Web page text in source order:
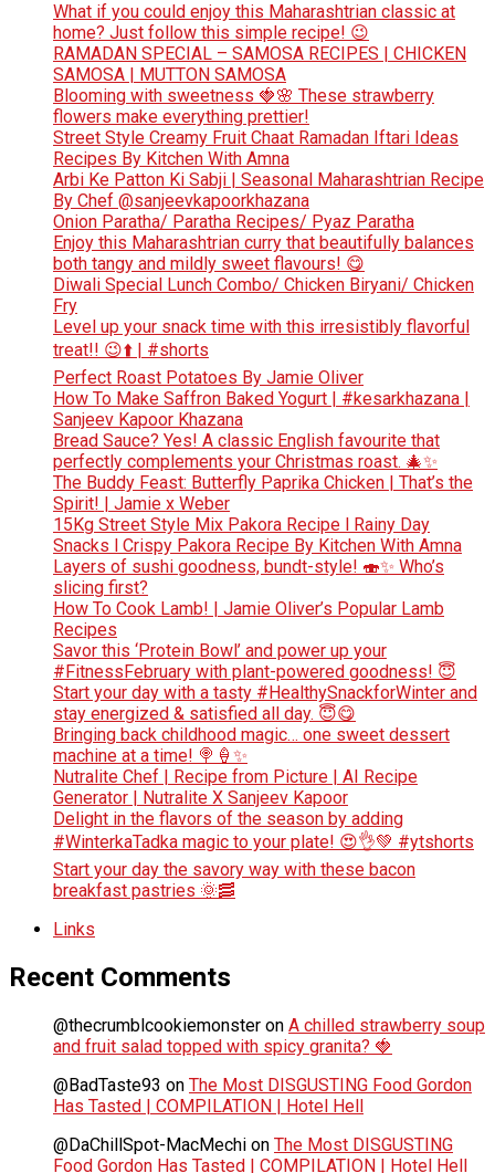
What if you could enjoy this Maharashtrian classic at
home? Just follow this simple recipe! 😉
RAMADAN SPECIAL – SAMOSA RECIPES | CHICKEN
SAMOSA | MUTTON SAMOSA
Blooming with sweetness 🍓🌸 These strawberry
flowers make everything prettier!
Street Style Creamy Fruit Chaat Ramadan Iftari Ideas
Recipes By Kitchen With Amna
Arbi Ke Patton Ki Sabji | Seasonal Maharashtrian Recipe
By Chef @sanjeevkapoorkhazana
Onion Paratha/ Paratha Recipes/ Pyaz Paratha
Enjoy this Maharashtrian curry that beautifully balances
both tangy and mildly sweet flavours! 😋
Diwali Special Lunch Combo/ Chicken Biryani/ Chicken
Fry
Level up your snack time with this irresistibly flavorful
treat!! 😉⬆️ | #shorts
Perfect Roast Potatoes By Jamie Oliver
How To Make Saffron Baked Yogurt | #kesarkhazana |
Sanjeev Kapoor Khazana
Bread Sauce? Yes! A classic English favourite that
perfectly complements your Christmas roast. 🎄✨
The Buddy Feast: Butterfly Paprika Chicken | That’s the
Spirit! | Jamie x Weber
15Kg Street Style Mix Pakora Recipe l Rainy Day
Snacks l Crispy Pakora Recipe By Kitchen With Amna
Layers of sushi goodness, bundt-style! 🍣✨ Who’s
slicing first?
How To Cook Lamb! | Jamie Oliver’s Popular Lamb
Recipes
Savor this ‘Protein Bowl’ and power up your
#FitnessFebruary with plant-powered goodness! 😇
Start your day with a tasty #HealthySnackforWinter and
stay energized & satisfied all day. 😇😋
Bringing back childhood magic… one sweet dessert
machine at a time! 🍭🍦✨
Nutralite Chef | Recipe from Picture | AI Recipe
Generator | Nutralite X Sanjeev Kapoor
Delight in the flavors of the season by adding
#WinterkaTadka magic to your plate! 😍👌💚 #ytshorts
Start your day the savory way with these bacon
breakfast pastries 🌞🥓
Links
Recent Comments
@thecrumblcookiemonster on A chilled strawberry soup
and fruit salad topped with spicy granita? 🍓
@BadTaste93 on The Most DISGUSTING Food Gordon
Has Tasted | COMPILATION | Hotel Hell
@DaChillSpot-MacMechi on The Most DISGUSTING
Food Gordon Has Tasted | COMPILATION | Hotel Hell